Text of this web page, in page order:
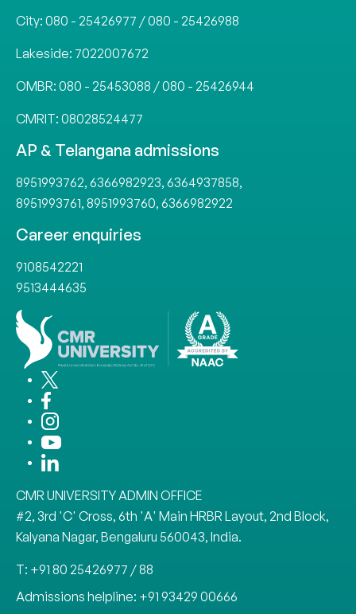
City: 080 - 25426977 /080 - 25426988
Lakeside: 7022007672
OMBR: 080 - 25453088 /080 - 25426944
CMRIT: 08028524477
AP & Telangana admissions
8951993762, 6366982923, 6364937858,
8951993761, 8951993760, 6366982922
Career enquiries
9108542221
9513444635
CMR UNIVERSITY ADMIN OFFICE
#2, 3rd 'C' Cross, 6th 'A' Main HRBR Layout, 2nd Block,
Kalyana Nagar, Bengaluru 560043, India.
T: +91 80 25426977 / 88
Admissions helpline: +91 93429 00666